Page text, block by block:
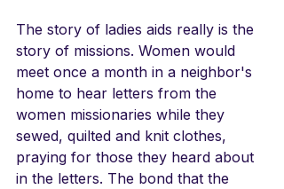
The story of ladies aids really is the
story of missions. Women would
meet once a month in a neighbor's
home to hear letters from the
women missionaries while they
sewed, quilted and knit clothes,
praying for those they heard about
in the letters. The bond that the